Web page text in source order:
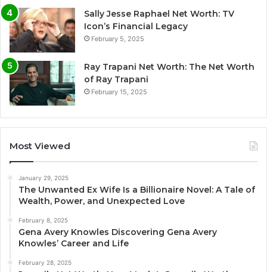
Sally Jesse Raphael Net Worth: TV
Icon’s Financial Legacy
February 5, 2025
Ray Trapani Net Worth: The Net Worth
of Ray Trapani
February 15, 2025
Most Viewed
January 29, 2025
The Unwanted Ex Wife Is a Billionaire Novel: A Tale of
Wealth, Power, and Unexpected Love
February 8, 2025
Gena Avery Knowles Discovering Gena Avery
Knowles’ Career and Life
February 28, 2025